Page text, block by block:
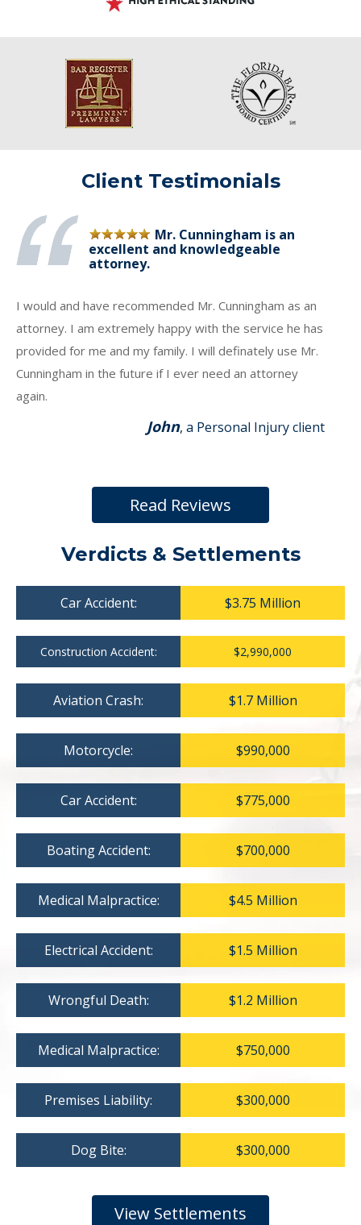
Client Testimonials
Mr. Cunningham is an
excellent and knowledgeable
attorney.
I would and have recommended Mr. Cunningham as an
attorney. I am extremely happy with the service he has
provided for me and my family. I will definately use Mr.
Cunningham in the future if I ever need an attorney
again.
John, a Personal Injury client
Read Reviews
Verdicts & Settlements
Car Accident: $3.75 Million
Construction Accident: $2,990,000
Aviation Crash: $1.7 Million
Motorcycle: $990,000
Car Accident: $775,000
Boating Accident: $700,000
Medical Malpractice: $4.5 Million
Electrical Accident: $1.5 Million
Wrongful Death: $1.2 Million
Medical Malpractice: $750,000
Premises Liability: $300,000
Dog Bite: $300,000
View Settlements